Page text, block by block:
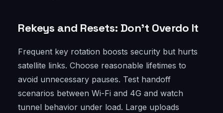
Rekeys and Resets: Don’t Overdo It
Frequent key rotation boosts security but hurts
satellite links. Choose reasonable lifetimes to
avoid unnecessary pauses. Test handoff
scenarios between Wi-Fi and 4G and watch
tunnel behavior under load. Large uploads